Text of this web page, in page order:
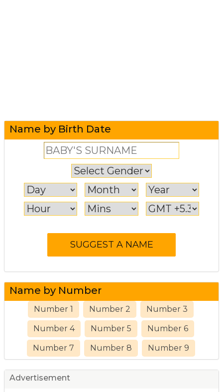
Name by Birth Date
Name by Number
Number 1 Number 2 Number 3
Number 4 Number 5 Number 6
Number 7 Number 8 Number 9
Advertisement